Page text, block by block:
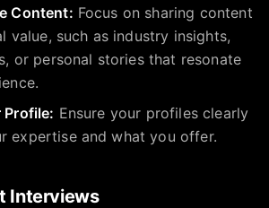
Content: Focus on sharing content
value, such as industry insights,
or personal stories that resonate
Profile: Ensure your profiles clearly
expertise and what you offer.
Interviews